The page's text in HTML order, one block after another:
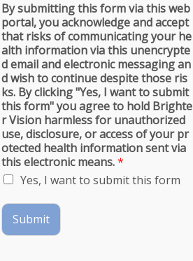
By submitting this form via this web
portal, you acknowledge and accept
that risks of communicating your he
alth information via this unencrypte
d email and electronic messaging an
d wish to continue despite those ris
ks. By clicking "Yes, I want to submit
this form" you agree to hold Brighte
r Vision harmless for unauthorized
use, disclosure, or access of your pr
otected health information sent via
this electronic means.*
Yes, I want to submit this form
Submit